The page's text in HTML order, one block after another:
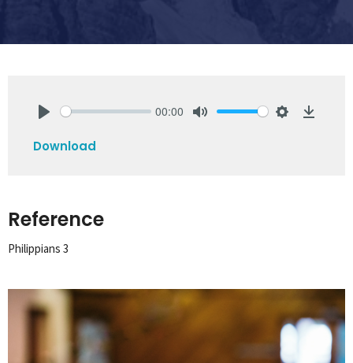
00:00
Download
Reference
Philippians 3